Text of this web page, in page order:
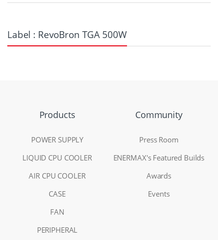
Label : RevoBron TGA 500W
Products
POWER SUPPLY
LIQUID CPU COOLER
AIR CPU COOLER
CASE
FAN
PERIPHERAL
Community
Press Room
ENERMAX's Featured Builds
Awards
Events